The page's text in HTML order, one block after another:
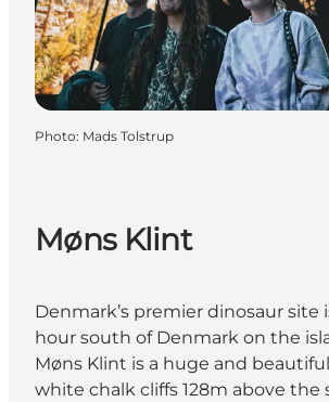
Photo: Mads Tolstrup
Møns Klint
Denmark’s premier dinosaur site
hour south of Denmark on the
Møns Klint is a huge and
white chalk cliffs 128m above the